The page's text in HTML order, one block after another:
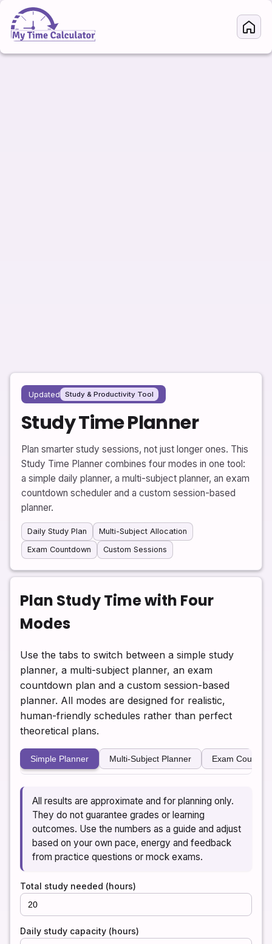
Updated Study & Productivity Tool
Study Time Planner
Plan smarter study sessions, not just longer ones. This
Study Time Planner combines four modes in one tool:
a simple daily planner, a multi-subject planner, an exam
countdown scheduler and a custom session-based
planner.
Daily Study Plan
Multi-Subject Allocation
Exam Countdown
Custom Sessions
Plan Study Time with Four
Modes
Use the tabs to switch between a simple study
planner, a multi-subject planner, an exam
countdown plan and a custom session-based
planner. All modes are designed for realistic,
human-friendly schedules rather than perfect
theoretical plans.
Simple Planner Multi-Subject Planner Exam
All results are approximate and for planning only.
They do not guarantee grades or learning
outcomes. Use the numbers as a guide and adjust
based on your own pace, energy and feedback
from practice questions or mock exams.
Total study needed (hours)
Daily study capacity (hours)